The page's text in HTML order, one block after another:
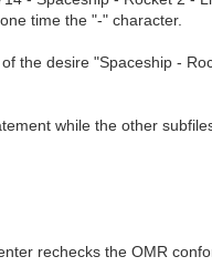
time the "-" character.
the desire "Spaceship -
while the other
rechecks the OMR